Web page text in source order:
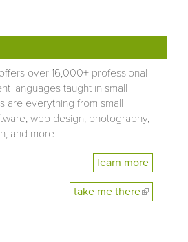
over 16,000+ professional
languages taught in small
are everything from small
web design, photography,
and more.
learn more
take me there